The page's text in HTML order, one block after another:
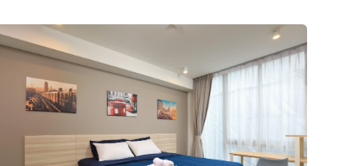
on the sand.